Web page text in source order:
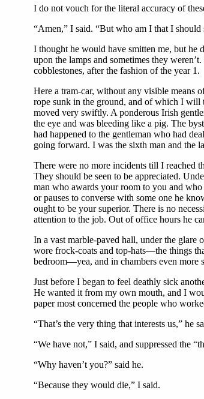
I do not vouch for the literal accuracy of
“Amen,” I said. “But who am I that I
I thought he would have smitten me, but he
upon the lamps and sometimes they
cobblestones, after the fashion of the year 1.
Here a tram-car, without any visible means
rope sunk in the ground, and of which I will
moved very swiftly. A ponderous Irish
the eye and was bleeding like a pig. The
had happened to the gentleman who had
going forward. I was the sixth man and the
There were no more incidents till I reached
They should be seen to be appreciated.
man who awards your room to you and
or pauses to converse with some one he
ought to be your superior. There is no
attention to the job. Out of office hours he
In a vast marble-paved hall, under the glare
wore frock-coats and top-hats—the things
bedroom—yea, and in chambers even more
Just before I began to feel deathly sick
He wanted it from my own mouth, and I
paper most concerned the people who
“That’s the very thing that interests us,” he
“We have not,” I said, and suppressed the
“Why haven’t you?” said he.
“Because they would die,” I said.